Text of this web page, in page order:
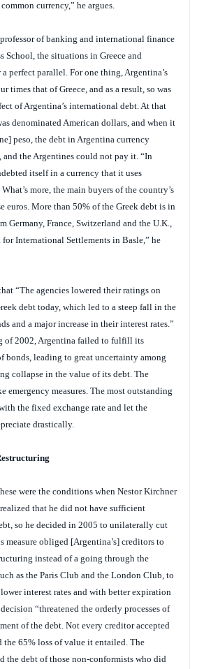
currency,” he argues.
of banking and international finance
School, the situations in Greece and
perfect parallel. For one thing, Argentina’s
times that of Greece, and as a result, so was
of Argentina’s international debt. At that
denominated American dollars, and when it
peso, the debt in Argentina currency
and the Argentines could not pay it. “In
itself in a currency that it uses
more, the main buyers of the country’s
euros. More than 50% of the Greek debt is in
Germany, France, Switzerland and the U.K.,
International Settlements in Basle,” he
“The agencies lowered their ratings on
debt today, which led to a steep fall in the
and a major increase in their interest rates.”
of 2002, Argentina failed to fulfill its
bonds, leading to great uncertainty among
collapse in the value of its debt. The
emergency measures. The most outstanding
the fixed exchange rate and let the
drastically.
were the conditions when Nestor Kirchner
that he did not have sufficient
so he decided in 2005 to unilaterally cut
measure obliged [Argentina’s] creditors to
instead of a going through the
as the Paris Club and the London Club, to
interest rates and with better expiration
“threatened the orderly processes of
of the debt. Not every creditor accepted
the 65% loss of value it entailed. The
the debt of those non-conformists who did